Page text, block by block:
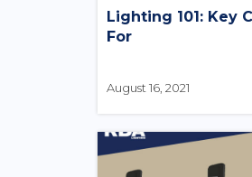
Lighting 101: Key
For
August 16, 2021